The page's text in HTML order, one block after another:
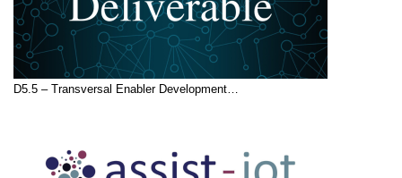
D5.5 – Transversal Enabler Development…